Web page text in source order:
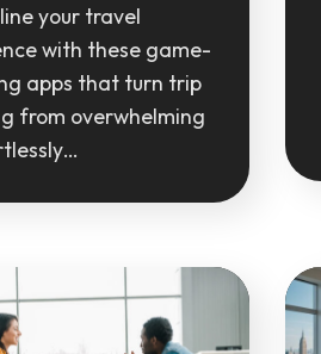
your travel
with these game-
apps that turn trip
from overwhelming